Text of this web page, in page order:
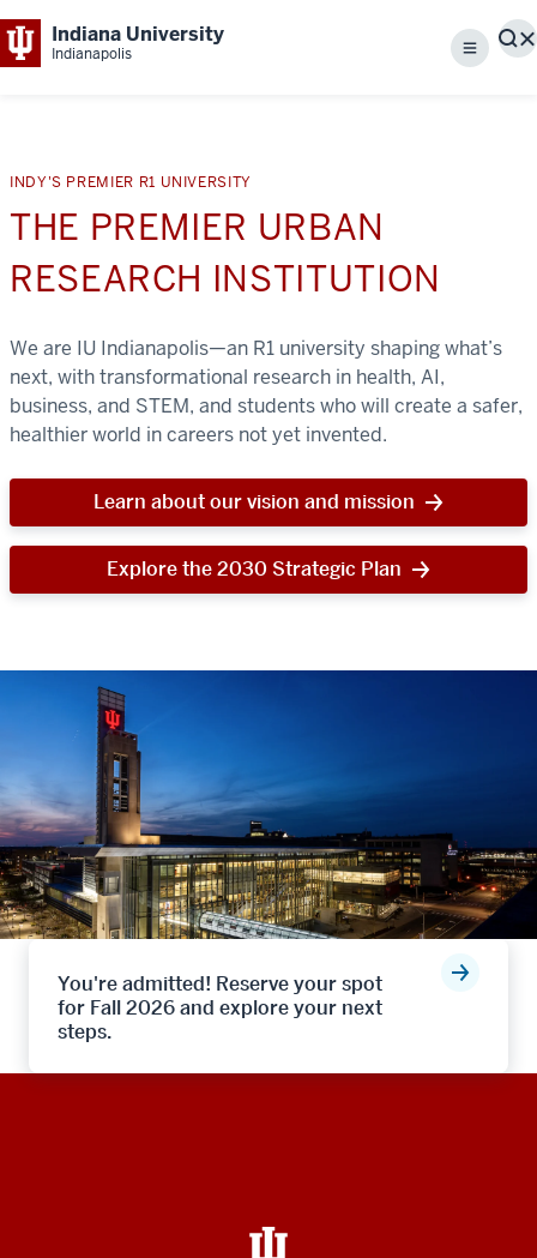
Indiana University
Indianapolis Menu
INDY'S PREMIER R1 UNIVERSITY
THE PREMIER URBAN
RESEARCH INSTITUTION
We are IU Indianapolis—an R1 university shaping what’s
next, with transformational research in health, AI,
business, and STEM, and students who will create a safer,
healthier world in careers not yet invented.
Learn about our vision and mission
Explore the 2030 Strategic Plan
You're admitted! Reserve your spot
for Fall 2026 and explore your next
steps.